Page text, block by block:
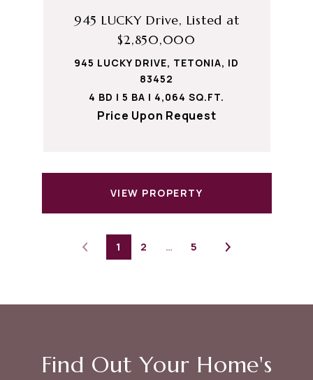
945 LUCKY Drive, Listed at
$2,850,000
945 LUCKY DRIVE, TETONIA, ID
83452
4 BD | 5 BA | 4,064 SQ.FT.
Price Upon Request
VIEW PROPERTY
1 2 … 5
Find Out Your Home's